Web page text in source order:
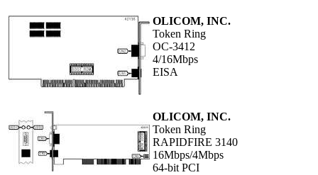
OLICOM, INC.
Token Ring
OC-3412
4/16Mbps
EISA
OLICOM, INC.
Token Ring
RAPIDFIRE 3140
16Mbps/4Mbps
64-bit PCI